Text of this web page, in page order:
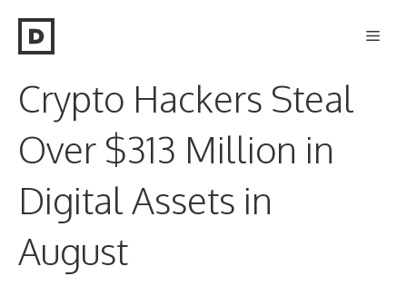
Crypto Hackers Steal
Over $313 Million in
Digital Assets in
August